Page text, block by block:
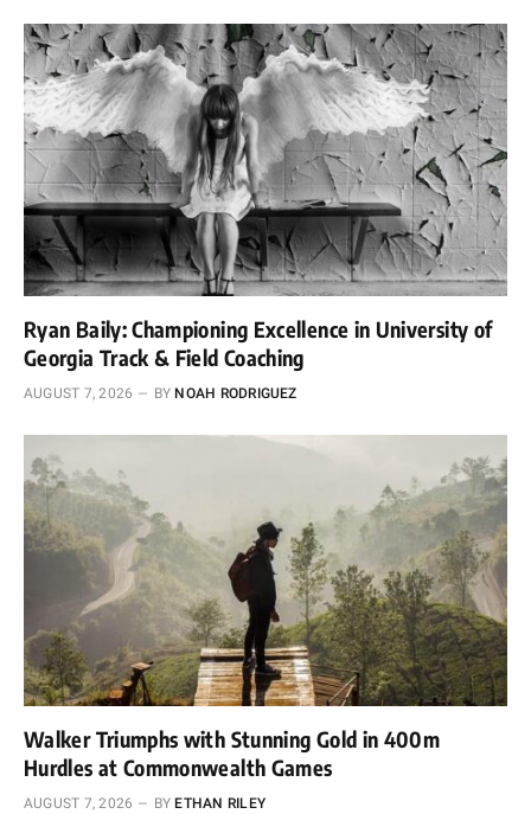
Ryan Baily: Championing Excellence in University of
Georgia Track & Field Coaching
AUGUST 7, 2026 BY NOAH RODRIGUEZ
Walker Triumphs with Stunning Gold in 400m
Hurdles at Commonwealth Games
AUGUST 7, 2026 BY ETHAN RILEY